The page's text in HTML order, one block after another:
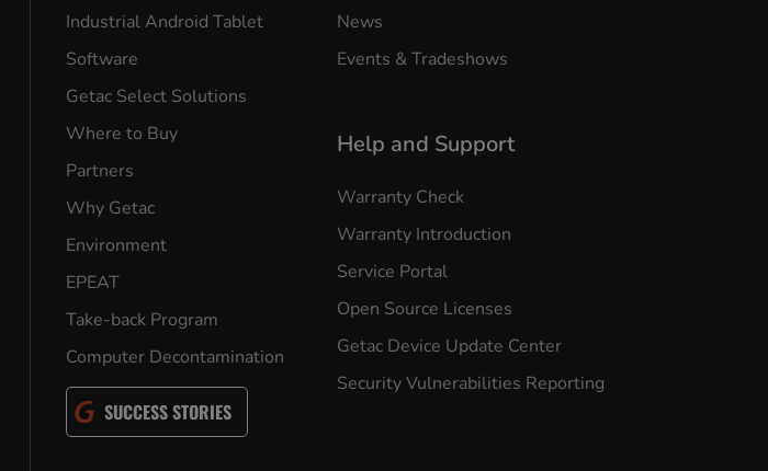
Industrial Android Tablet
Software
Getac Select Solutions
Where to Buy
Partners
Why Getac
Environment
EPEAT
Take-back Program
Computer Decontamination
SUCCESS STORIES
News
Events & Tradeshows
Help and Support
Warranty Check
Warranty Introduction
Service Portal
Open Source Licenses
Getac Device Update Center
Security Vulnerabilities Reporting